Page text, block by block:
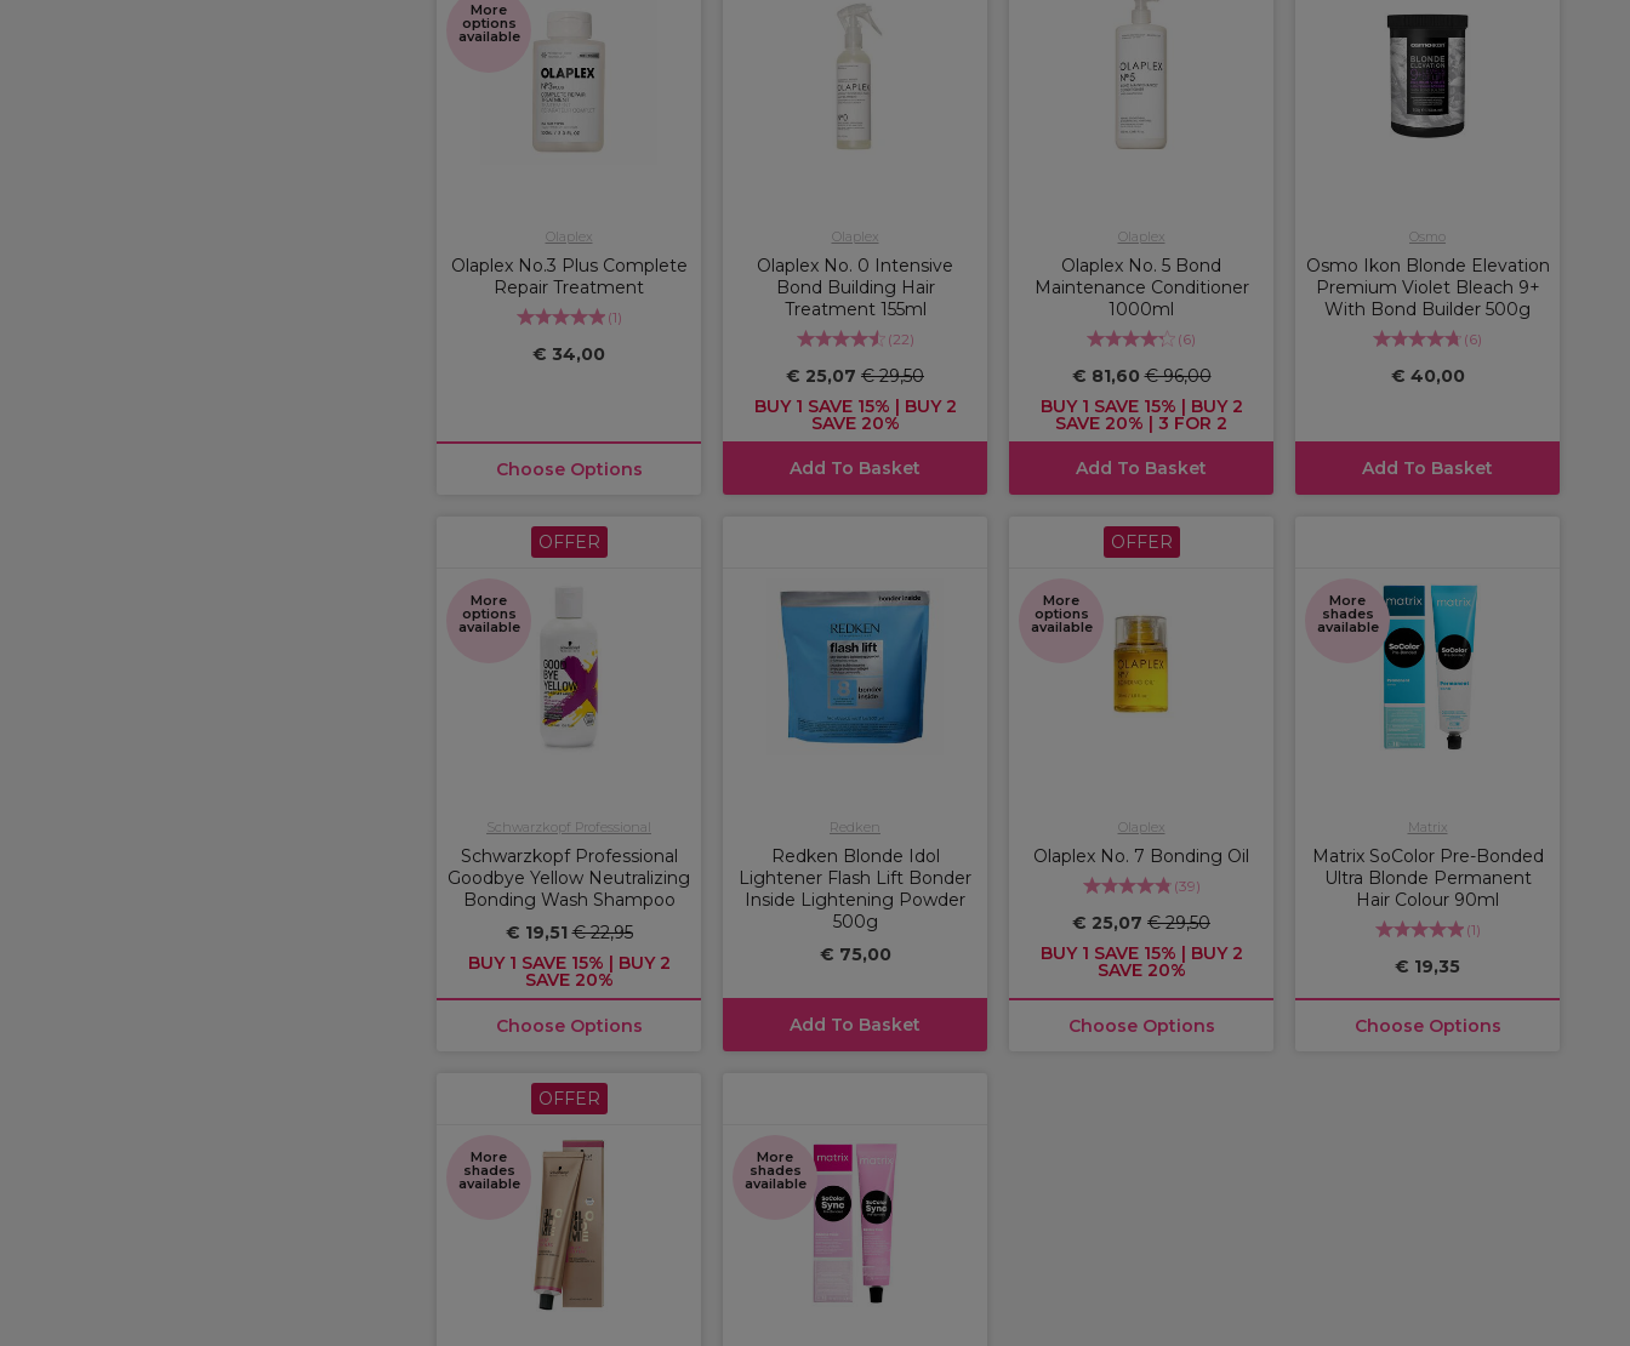
More
options
available
Olaplex
Olaplex No.3 Plus Complete
Repair Treatment
(1)
€ 34,00
Choose Options
Olaplex
Olaplex No. 0 Intensive
Bond Building Hair
Treatment 155ml
(22)
€ 25,07 € 29,50
BUY 1 SAVE 15% | BUY 2
SAVE 20%
Add To Basket
Olaplex
Olaplex No. 5 Bond
Maintenance Conditioner
1000ml
(6)
€ 81,60€ 96,00
BUY 1 SAVE 15% | BUY 2
SAVE 20% | 3 FOR 2
Add To Basket
Osmo
Osmo Ikon Blonde Elevation
Premium Violet Bleach 9+
With Bond Builder 500g
(6)
€ 40,00
Add To Basket
OFFER
More
options
available
Schwarzkopf Professional
Schwarzkopf Professional
Goodbye Yellow Neutralizing
Bonding Wash Shampoo
€ 19,51€ 22,95
BUY 1 SAVE 15% | BUY 2
SAVE 20%
Choose Options
Redken
Redken Blonde Idol
Lightener Flash Lift Bonder
Inside Lightening Powder
500g
€ 75,00
Add To Basket
OFFER
More
options
available
Olaplex
Olaplex No. 7 Bonding Oil
(39)
€ 25,07 € 29,50
BUY 1 SAVE 15% | BUY 2
SAVE 20%
Choose Options
More
shades
available
Matrix
Matrix SoColor Pre-Bonded
Ultra Blonde Permanent
Hair Colour 90ml
(1)
€ 19,35
Choose Options
OFFER
More
shades
available
More
shades
available